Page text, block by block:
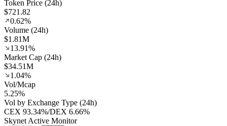
Token Price (24h)
$721.82
0.62%
Volume (24h)
$1.81M
13.91%
Market Cap (24h)
$34.51M
1.04%
Vol/Mcap
5.25%
Vol by Exchange Type (24h)
CEX 93.34%/DEX 6.66%
Skynet Active Monitor